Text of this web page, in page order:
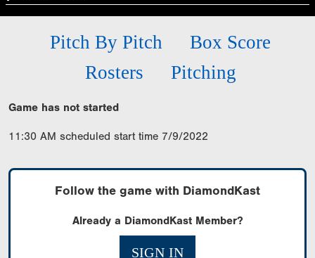
Pitch By Pitch
Box Score
Rosters
Pitching
Game has not started
11:30 AM scheduled start time 7/9/2022
Follow the game with DiamondKast
Already a DiamondKast Member?
SIGN IN